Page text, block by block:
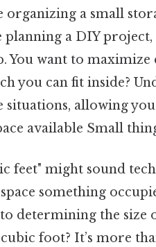
organizing a small
planning a DIY
You want to
you can fit inside?
situations, allowing
available Small
feet" might sound
something
determining the
foot? It’s more